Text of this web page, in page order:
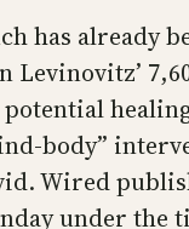
has already
Levinovitz’
body”
Wired
under the